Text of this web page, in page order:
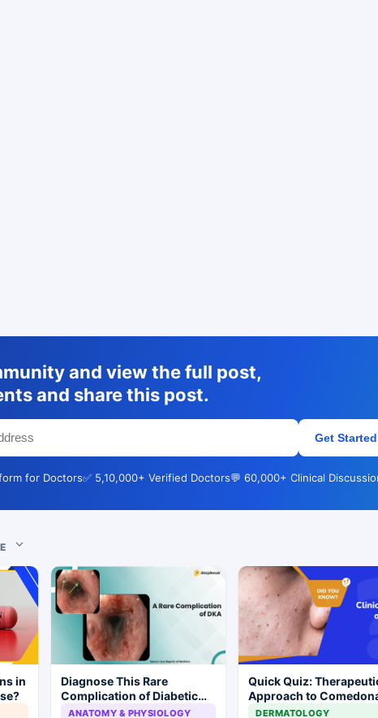
and view the full post,
and share this post.
Get Started
for Doctors✅ 5,10,000+ Verified Doctors💬 60,000+ Clinical
in
Diagnose This Rare
Complication of Diabetic
Ketoacidosis
ANATOMY & PHYSIOLOGY
Quick Quiz:
Approach to
Acne
DERMATOLOGY